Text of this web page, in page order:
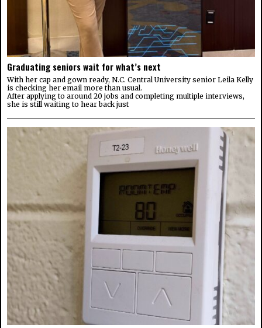
Graduating seniors wait for what’s next
With her cap and gown ready, N.C. Central University senior Leila Kelly
is checking her email more than usual.
After applying to around 20 jobs and completing multiple interviews,
she is still waiting to hear back just